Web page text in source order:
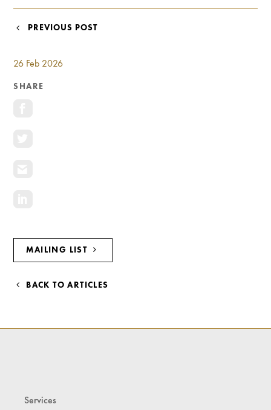
26 Feb 2026
SHARE
MAILING LIST
BACK TO ARTICLES
POST
PREVIOUS POST
Services
Investment Opportunities
General News
News Resources